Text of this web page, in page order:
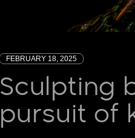
FEBRUARY 18, 2025
Sculpting
pursuit of